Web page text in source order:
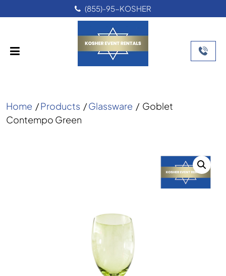
(855)-95-KOSHER
Home /Products /Glassware / Goblet
Contempo Green